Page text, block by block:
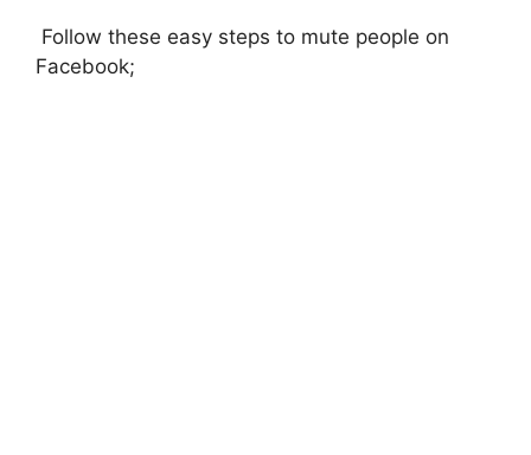
Follow these easy steps to mute people on
Facebook;